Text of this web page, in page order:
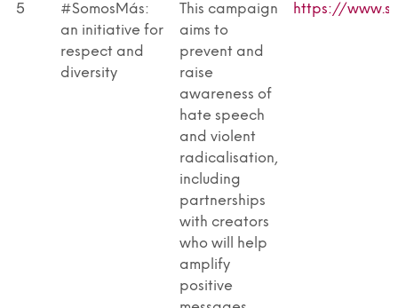
5
#SomosMás:
an initiative for
respect and
diversity
This campaign
aims to
prevent and
raise
awareness of
hate speech
and violent
radicalisation,
including
partnerships
with creators
who will help
amplify
positive
https://